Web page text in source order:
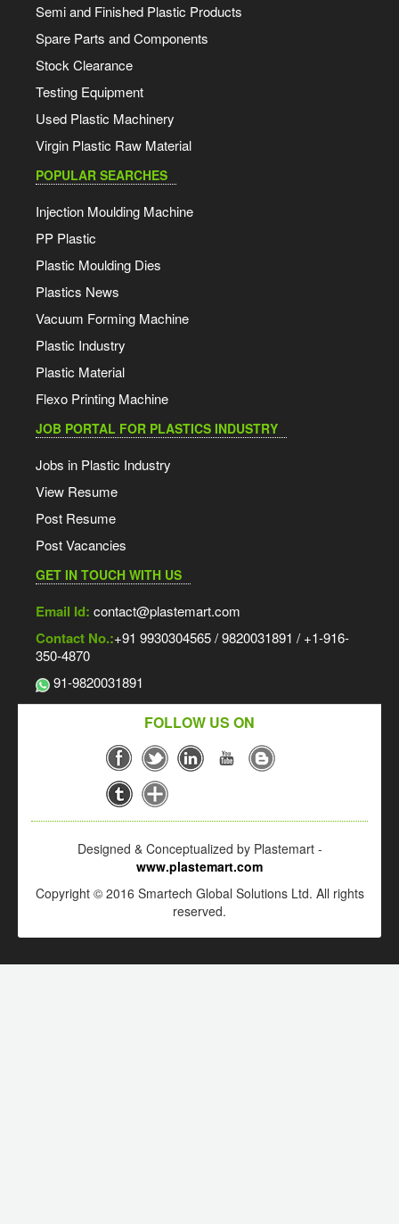
Semi and Finished Plastic Products
Spare Parts and Components
Stock Clearance
Testing Equipment
Used Plastic Machinery
Virgin Plastic Raw Material
POPULAR SEARCHES
Injection Moulding Machine
PP Plastic
Plastic Moulding Dies
Plastics News
Vacuum Forming Machine
Plastic Industry
Plastic Material
Flexo Printing Machine
JOB PORTAL FOR PLASTICS INDUSTRY
Jobs in Plastic Industry
View Resume
Post Resume
Post Vacancies
GET IN TOUCH WITH US
Email Id: contact@plastemart.com
Contact No.:+91 9930304565 / 9820031891 / +1-916-
350-4870
91-9820031891
FOLLOW US ON
Designed & Conceptualized by Plastemart -
www.plastemart.com
Copyright © 2016 Smartech Global Solutions Ltd. All rights
reserved.